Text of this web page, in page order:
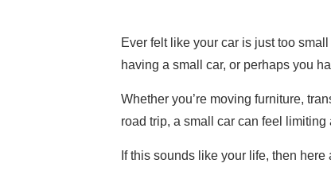
Ever felt like your car is just too
having a small car, or perhaps you
Whether you’re moving furniture,
road trip, a small car can feel limiting
If this sounds like your life, then